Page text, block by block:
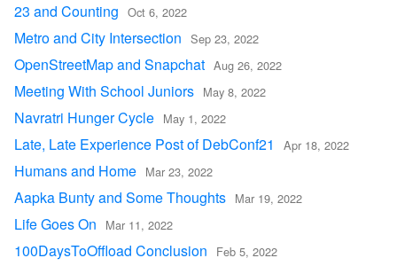
23 and Counting Oct 6, 2022
Metro and City Intersection Sep 23, 2022
OpenStreetMap and Snapchat Aug 26, 2022
Meeting With School Juniors May 8, 2022
Navratri Hunger Cycle May 1, 2022
Late, Late Experience Post of DebConf21 Apr 18, 2022
Humans and Home Mar 23, 2022
Aapka Bunty and Some Thoughts Mar 19, 2022
Life Goes On Mar 11, 2022
100DaysToOffload Conclusion Feb 5, 2022